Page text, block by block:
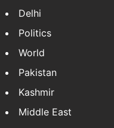
Delhi
Politics
World
Pakistan
Kashmir
Middle East